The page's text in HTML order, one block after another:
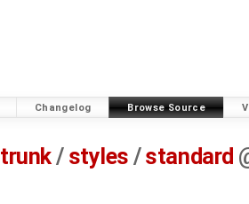
Changelog Browse Source
trunk/ styles /standard